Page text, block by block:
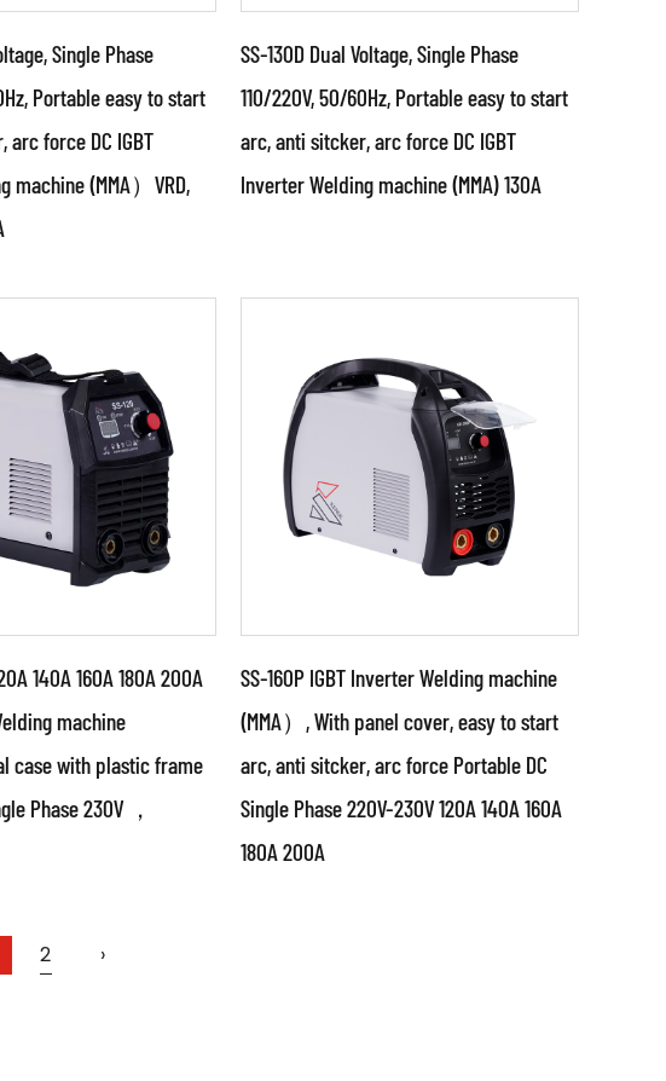
welding power
circuit &
Single Phase
Portable easy to start
force DC IGBT
machine (MMA）VRD,
Parameters:
technology and...
READ MORE
SS-130D Dual Voltage, Single Phase
110/220V, 50/60Hz, Portable easy to start
arc, anti sitcker, arc force DC IGBT
Inverter Welding machine (MMA) 130A
welding power
circuit &
140A 160A 180A 200A
machine
case with plastic frame
Phase 230V ，
Parameters:
●Use powerful IGBT switched
and advanced inverter control
SS-160P IGBT Inverter Welding machine
(MMA）, With panel cover, easy to start
arc, anti sitcker, arc force Portable DC
Single Phase 220V-230V 120A 140A 160A
180A 200A
2 ›